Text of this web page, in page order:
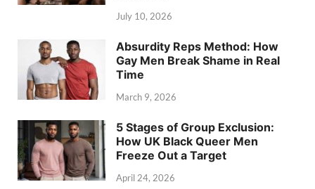
July 10, 2026
Absurdity Reps Method: How
Gay Men Break Shame in Real
Time
March 9, 2026
5 Stages of Group Exclusion:
How UK Black Queer Men
Freeze Out a Target
April 24, 2026